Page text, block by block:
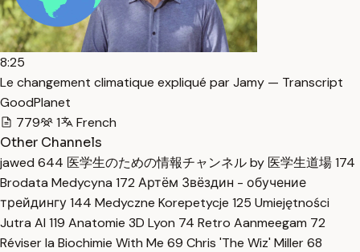
8:25
Le changement climatique expliqué par Jamy — Transcript
GoodPlanet
779
1
French
Other Channels
jawed 644 医学生のための情報チャンネル by 医学生道場174
Brodata Medycyna 172 Артём Звёздин - обучение
трейдингу144 Medyczne Korepetycje 125 Umiejętności
Jutra AI 119 Anatomie 3D Lyon 74 Retro Aanmeegam 72
Réviser la Biochimie With Me 69 Chris 'The Wiz' Miller68